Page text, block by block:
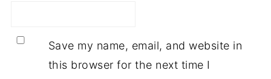
Save my name, email, and website in
this browser for the next time I